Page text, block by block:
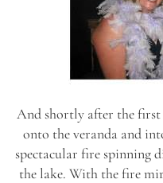
And shortly after the first
onto the veranda and
spectacular fire spinning
the lake. With the fire